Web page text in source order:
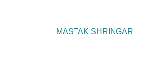
MASTAK SHRINGAR